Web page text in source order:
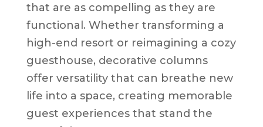
that are as compelling as they are
functional. Whether transforming a
high-end resort or reimagining a cozy
guesthouse, decorative columns
offer versatility that can breathe new
life into a space, creating memorable
guest experiences that stand the